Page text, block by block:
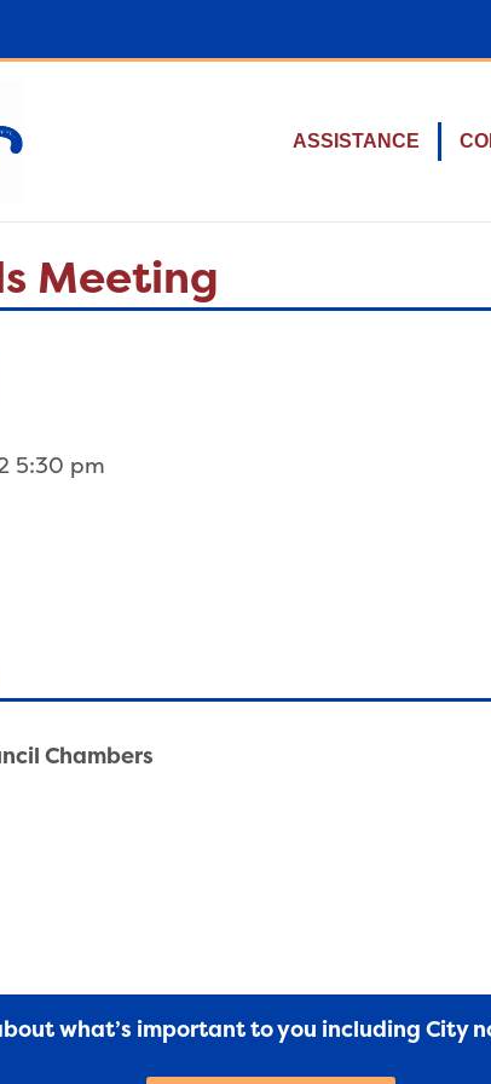
ASSISTANCE
Meeting
5:30 pm
Chambers
what’s important to you including City